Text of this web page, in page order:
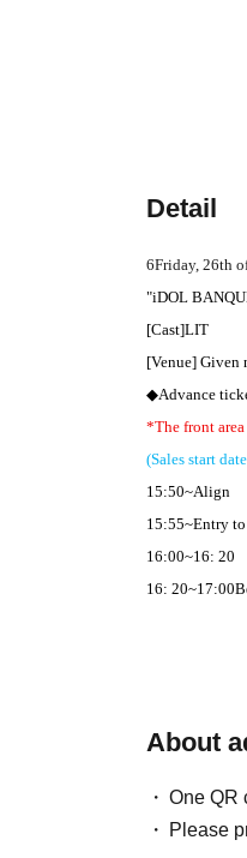
Detail
6Friday, 26th
"iDOL
[Cast]LIT
[Venue] Given
◆Advance
*The front
(Sales start
15:50~Align
15:55~Entry to
16:00~16: 20
16: 20~17:00
About
One QR
Please